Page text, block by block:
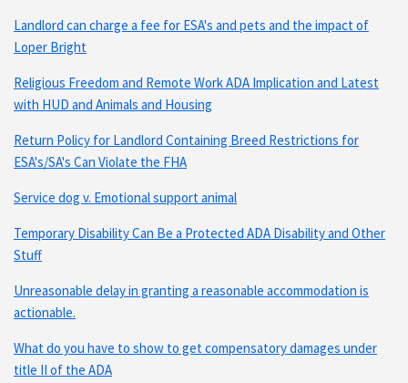
Landlord can charge a fee for ESA's and pets and the impact of
Loper Bright
Religious Freedom and Remote Work ADA Implication and Latest
with HUD and Animals and Housing
Return Policy for Landlord Containing Breed Restrictions for
ESA's/SA's Can Violate the FHA
Service dog v. Emotional support animal
Temporary Disability Can Be a Protected ADA Disability and Other
Stuff
Unreasonable delay in granting a reasonable accommodation is
actionable.
What do you have to show to get compensatory damages under
title II of the ADA